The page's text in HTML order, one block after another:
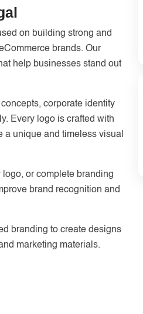
on building strong and
brands. Our
help businesses stand out
corporate identity
Every logo is crafted with
a unique and timeless visual
or complete branding
brand recognition and
branding to create designs
marketing materials.